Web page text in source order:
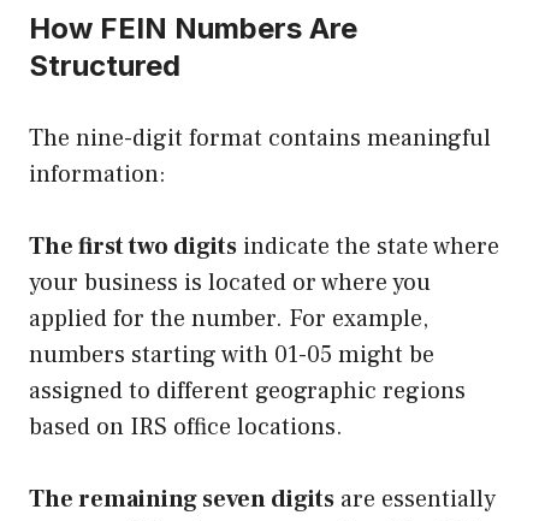
How FEIN Numbers Are
Structured
The nine-digit format contains meaningful
information:
The first two digits indicate the state where
your business is located or where you
applied for the number. For example,
numbers starting with 01-05 might be
assigned to different geographic regions
based on IRS office locations.
The remaining seven digits are essentially